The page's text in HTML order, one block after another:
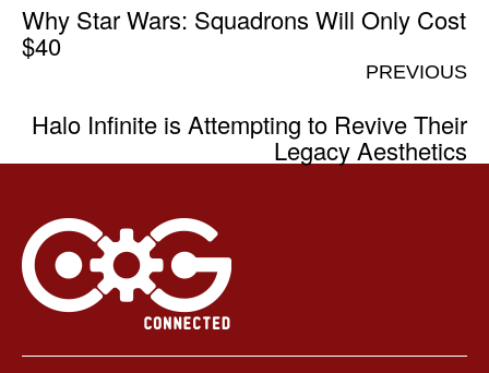
Why Star Wars: Squadrons Will Only Cost
$40
PREVIOUS
Halo Infinite is Attempting to Revive Their
Legacy Aesthetics